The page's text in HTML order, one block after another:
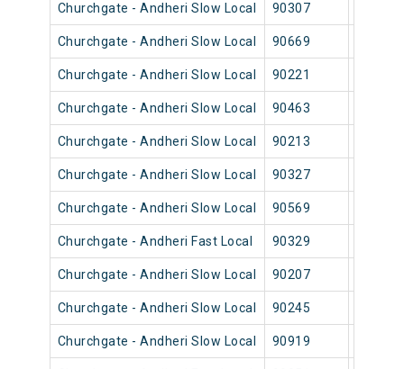
Churchgate - Andheri Slow Local 90307
Churchgate - Andheri Slow Local 90669
Churchgate - Andheri Slow Local 90221
Churchgate - Andheri Slow Local 90463
Churchgate - Andheri Slow Local 90213
Churchgate - Andheri Slow Local 90327
Churchgate - Andheri Slow Local 90569
Churchgate - Andheri Fast Local 90329
Churchgate - Andheri Slow Local 90207
Churchgate - Andheri Slow Local 90245
Churchgate - Andheri Slow Local 90919